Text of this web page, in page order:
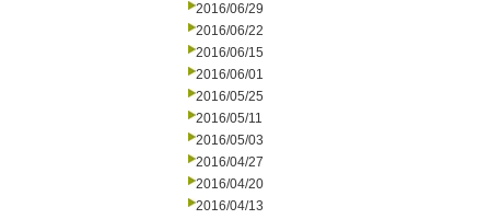
2016/06/29
2016/06/22
2016/06/15
2016/06/01
2016/05/25
2016/05/11
2016/05/03
2016/04/27
2016/04/20
2016/04/13